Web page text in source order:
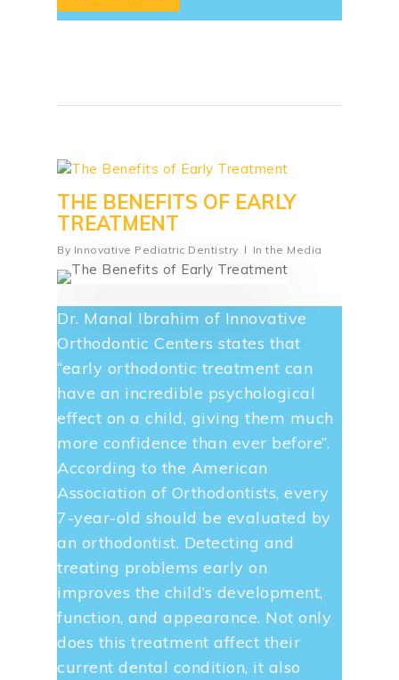
THE BENEFITS OF EARLY
TREATMENT
By Innovative Pediatric Dentistry In the Media
Dr. Manal Ibrahim of Innovative
Orthodontic Centers states that
“early orthodontic treatment can
have an incredible psychological
effect on a child, giving them much
more confidence than ever before”.
According to the American
Association of Orthodontists, every
7-year-old should be evaluated by
an orthodontist. Detecting and
treating problems early on
improves the child’s development,
function, and appearance. Not only
does this treatment affect their
current dental condition, it also